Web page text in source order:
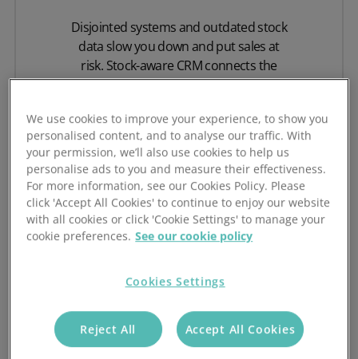
Disjointed systems and outdated stock
data slow you down and put sales at
risk. Stock-aware CRM connects the
critical elements of your sales process,
deliver exactly what your customers
need.
Visit the Stock-Aware CRM Hub
We use cookies to improve your experience, to show you
personalised content, and to analyse our traffic. With
your permission, we’ll also use cookies to help us
personalise ads to you and measure their effectiveness.
For more information, see our Cookies Policy. Please
click 'Accept All Cookies' to continue to enjoy our website
with all cookies or click 'Cookie Settings' to manage your
cookie preferences. See our cookie policy
Cookies Settings
Reject All Accept All Cookies